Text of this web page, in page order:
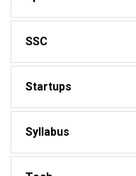
SSC
Startups
Syllabus